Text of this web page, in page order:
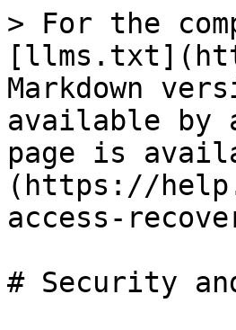
> For the
Markdown
available by
page is
(https://
access-
# Security